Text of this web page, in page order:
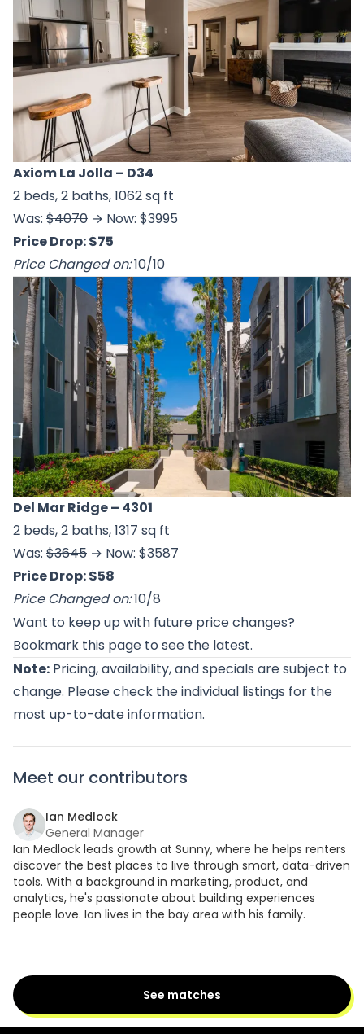
Axiom La Jolla – D34
2 beds, 2 baths, 1062 sq ft
Was: $4070 → Now: $3995
Price Drop: $75
Price Changed on:10/10
Del Mar Ridge– 4301
2 beds, 2 baths, 1317 sq ft
Was: $3645 → Now: $3587
Price Drop: $58
Price Changed on:10/8
Want to keep up with future price changes?
Bookmark this page to see the latest.
Note: Pricing, availability, and specials are subject to
change. Please check the individual listings for the
most up-to-date information.
Meet our contributors
Ian Medlock
General Manager
Ian Medlock leads growth at Sunny, where he helps renters
discover the best places to live through smart, data-driven
tools. With a background in marketing, product, and
analytics, he's passionate about building experiences
people love. Ian lives in the bay area with his family.
See matches